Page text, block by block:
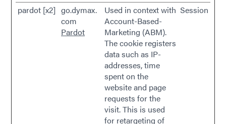
pardot [x2] go.dymax.
com
Pardot
Used in context with
Account-Based-
Marketing (ABM).
The cookie registers
data such as IP-
addresses, time
spent on the
website and page
requests for the
visit. This is used
for retargeting of
Session